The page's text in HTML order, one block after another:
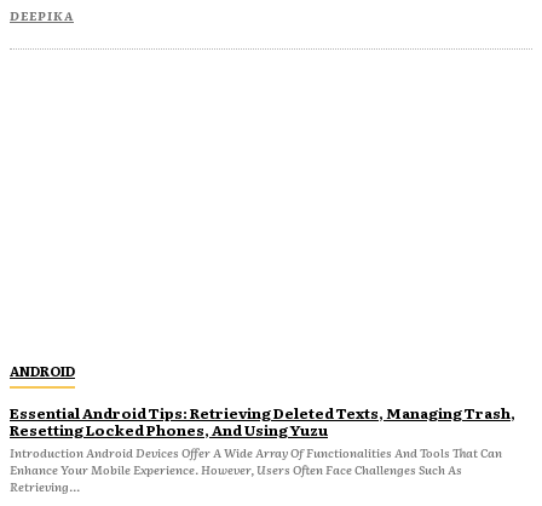
DEEPIKA
ANDROID
Essential Android Tips: Retrieving Deleted Texts, Managing Trash,
Resetting Locked Phones, And Using Yuzu
Introduction Android Devices Offer A Wide Array Of Functionalities And Tools That Can
Enhance Your Mobile Experience. However, Users Often Face Challenges Such As
Retrieving...